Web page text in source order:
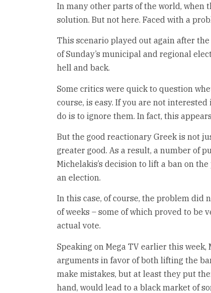
In many other parts of the world, when
solution. But not here. Faced with a
This scenario played out again after
of Sunday’s municipal and regional
hell and back.
Some critics were quick to question
course, is easy. If you are not
do is to ignore them. In fact, this
But the good reactionary Greek is not
greater good. As a result, a number of
Michelakis’s decision to lift a ban on
an election.
In this case, of course, the problem did
of weeks – some of which proved to be
actual vote.
Speaking on Mega TV earlier this week,
arguments in favor of both lifting the
make mistakes, but at least they put
hand, would lead to a black market of